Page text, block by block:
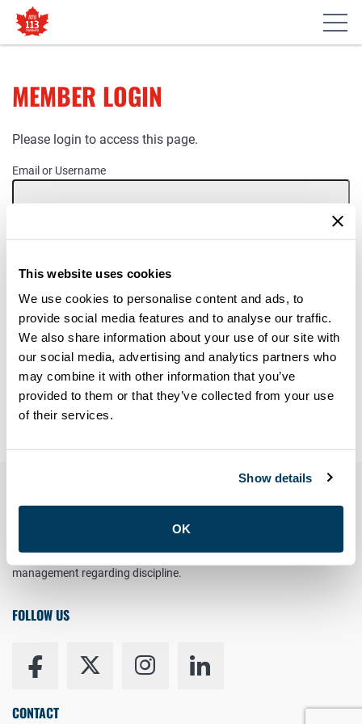
This website uses cookies
We use cookies to personalise content and ads, to
provide social media features and to analyse our traffic.
We also share information about your use of our site with
our social media, advertising and analytics partners who
may combine it with other information that you’ve
provided to them or that they’ve collected from your use
of their services.
Show details
OK
MEMBER LOGIN
Please login to access this page.
Email or Username
Remember Me
Forgot your password?
Having trouble? Contact members@atu113.net
YOUR RIGHT TO UNION REPRESENTATION
You have the right to a Union Representative in meetings with
management regarding discipline.
FOLLOW US
CONTACT